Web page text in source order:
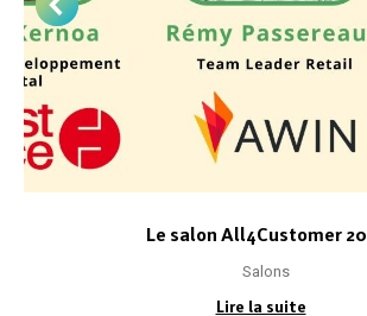
Le salon All4Customer
Salons
Lire la suite